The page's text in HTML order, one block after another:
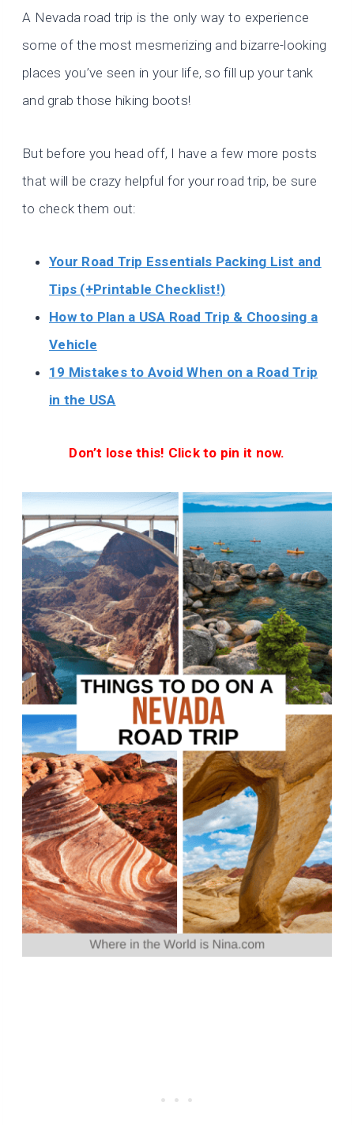
A Nevada road trip is the only way to experience
some of the most mesmerizing and bizarre-looking
places you’ve seen in your life, so fill up your tank
and grab those hiking boots!
But before you head off, I have a few more posts
that will be crazy helpful for your road trip, be sure
to check them out:
Your Road Trip Essentials Packing List and
Tips (+Printable Checklist!)
How to Plan a USA Road Trip & Choosing a
Vehicle
19 Mistakes to Avoid When on a Road Trip
in the USA
Don’t lose this! Click to pin it now.